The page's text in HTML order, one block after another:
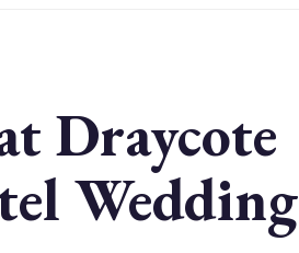
Draycote
Wedding